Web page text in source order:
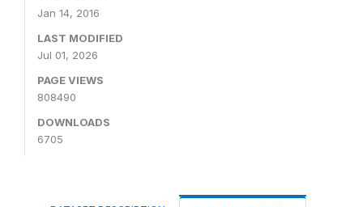
Jan 14, 2016
LAST MODIFIED
Jul 01, 2026
PAGE VIEWS
808490
DOWNLOADS
6705